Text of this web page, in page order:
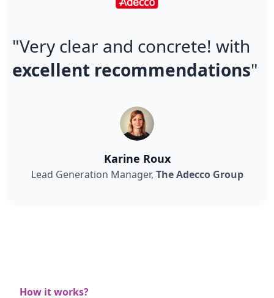
"Very clear and concrete! with
excellent recommendations"
Karine Roux
Lead Generation Manager, The Adecco Group
How it works?